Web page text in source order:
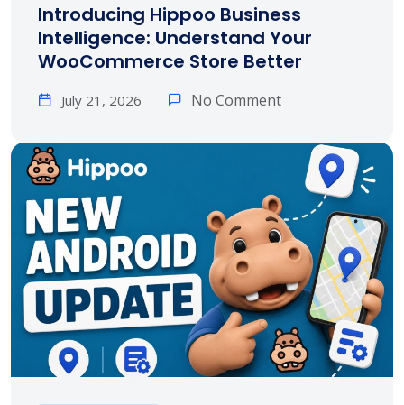
Introducing Hippoo Business
Intelligence: Understand Your
WooCommerce Store Better
July 21, 2026 No Comment